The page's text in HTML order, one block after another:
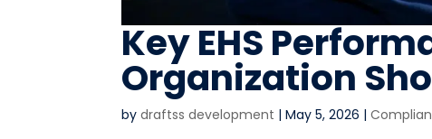
Key EHS
Organization
bydraftss development |May 5, 2026 |